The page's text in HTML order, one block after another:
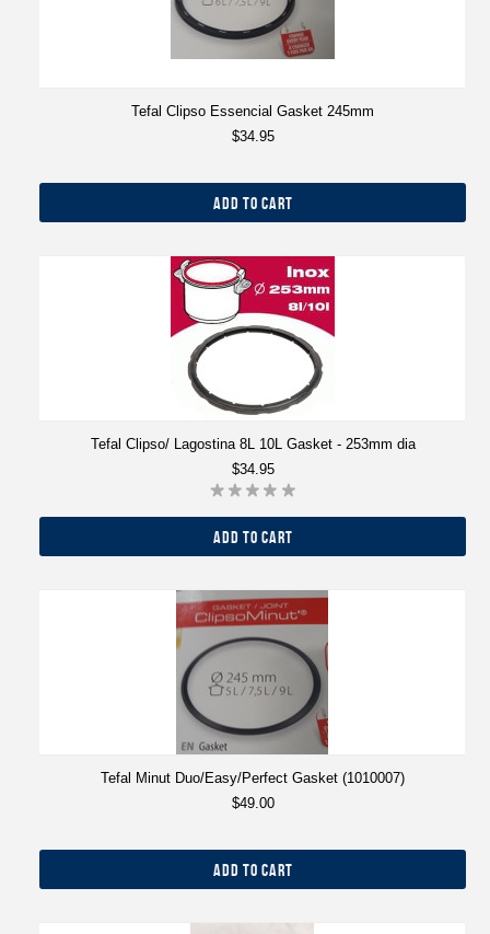
Tefal Clipso Essencial Gasket 245mm
$34.95
ADD TO CART
Tefal Clipso/ Lagostina 8L 10L Gasket - 253mm dia
$34.95
ADD TO CART
Tefal Minut Duo/Easy/Perfect Gasket (1010007)
$49.00
ADD TO CART